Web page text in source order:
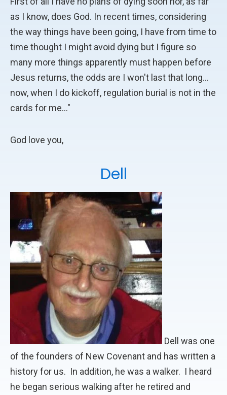
as I know, does God. In recent times, considering
the way things have been going, I have from time to
time thought I might avoid dying but I figure so
many more things apparently must happen before
Jesus returns, the odds are I won't last that long...
now, when I do kickoff, regulation burial is not in the
cards for me..."
God love you,
Dell
Dell was one
of the founders of New Covenant and has written a
history for us. In addition, he was a walker. I heard
he began serious walking after he retired and